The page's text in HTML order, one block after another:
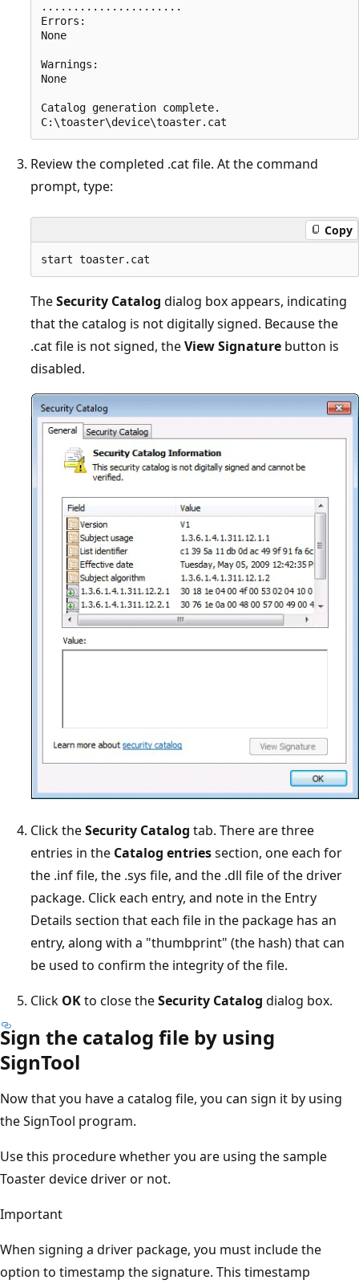
......................
Errors:
None
Warnings:
None
Catalog generation complete.
Review the completed .cat file. At the command
prompt, type:
Copy
TheSecurity Catalog dialog box appears, indicating
that the catalog is not digitally signed. Because the
.cat file is not signed, theView Signature button is
disabled.
Click theSecurity Catalog tab. There are three
entries in the Catalog entriessection, one each for
the .inf file, the .sys file, and the .dll file of the driver
package. Click each entry, and note in the Entry
Details section that each file in the package has an
entry, along with a "thumbprint" (the hash) that can
be used to confirm the integrity of the file.
Click OKto close theSecurity Catalog dialog box.
Sign the catalog file by using
SignTool
Now that you have a catalog file, you can sign it by using
the SignTool program.
Use this procedure whether you are using the sample
Toaster device driver or not.
Important
When signing a driver package, you must include the
option to timestamp the signature. This timestamp